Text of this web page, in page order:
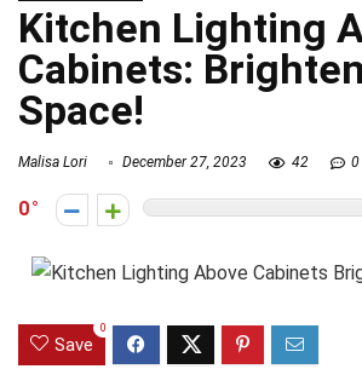
Kitchen Lighting
Cabinets:
Space!
Malisa Lori December 27, 2023 42 0
0
Save
0